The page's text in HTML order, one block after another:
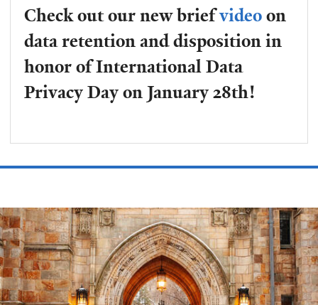
Check out our new briefvideoon
data retention and disposition in
honor of International Data
Privacy Day on January 28th!
Welcome